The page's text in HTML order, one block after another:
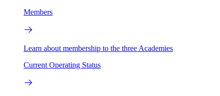
Members
Learn about membership to the three Academies
Current Operating Status